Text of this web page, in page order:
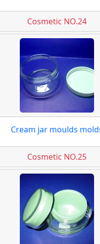
Cosmetic NO.24
Cream jar moulds
Cosmetic NO.25